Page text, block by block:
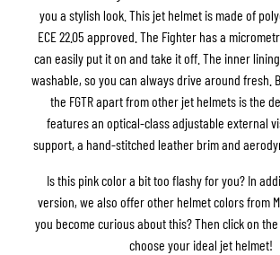
you a stylish look. This jet helmet is made of
ECE 22.05 approved. The Fighter has a
can easily put it on and take it off. The inner
washable, so you can always drive around fresh.
the FGTR apart from other jet helmets is the
features an optical-class adjustable external
support, a hand-stitched leather brim and
Is this pink color a bit too flashy for you? In
version, we also offer other helmet colors from
you become curious about this? Then click on
choose your ideal jet helmet!